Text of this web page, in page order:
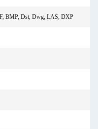
BMP, Dst, Dwg, LAS, DXP